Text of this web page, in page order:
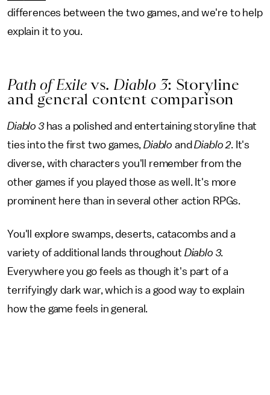
differences between the two games, and we're to help
explain it to you.
Path of Exilevs.Diablo 3: Storyline
and general content comparison
Diablo 3has a polished and entertaining storyline that
ties into the first two games, Diablo and Diablo 2. It's
diverse, with characters you'll remember from the
other games if you played those as well. It's more
prominent here than in several other action RPGs.
You'll explore swamps, deserts, catacombs and a
variety of additional lands throughout Diablo 3.
Everywhere you go feels as though it's part of a
terrifyingly dark war, which is a good way to explain
how the game feels in general.